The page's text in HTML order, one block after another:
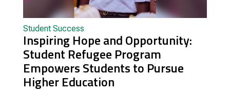
Student Success
Inspiring Hope and Opportunity:
Student Refugee Program
Empowers Students to Pursue
Higher Education